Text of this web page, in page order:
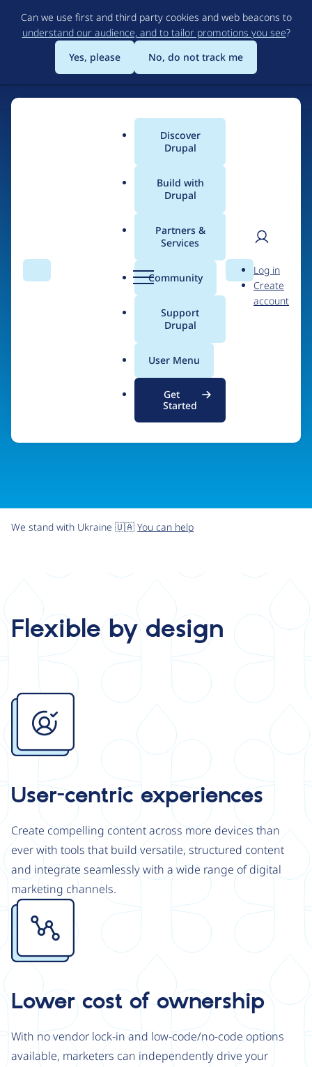
to
main
content
Can we use first and third party cookies and web beacons to
understand our audience, and to tailor promotions you see?
Yes, please
No, do not track me
Search Menu
Main
menu
Discover
Drupal
Build with
Drupal
Partners &
Services
Community
Support
Drupal
User Menu
Get
Started
Search
User
Log in
Create
account
The Web's Most
Powerful Open Source
CMS
Community-built and AI-ready, Drupal gives
organizations the freedom and flexibility to create
digital experiences without limits.
See what Drupal can do
We stand with Ukraine 🇺🇦 You can help
Flexible by design
Image
User-centric experiences
Create compelling content across more devices than
ever with tools that build versatile, structured content
and integrate seamlessly with a wide range of digital
marketing channels.
Image
Lower cost of ownership
With no vendor lock-in and low-code/no-code options
available, marketers can independently drive your